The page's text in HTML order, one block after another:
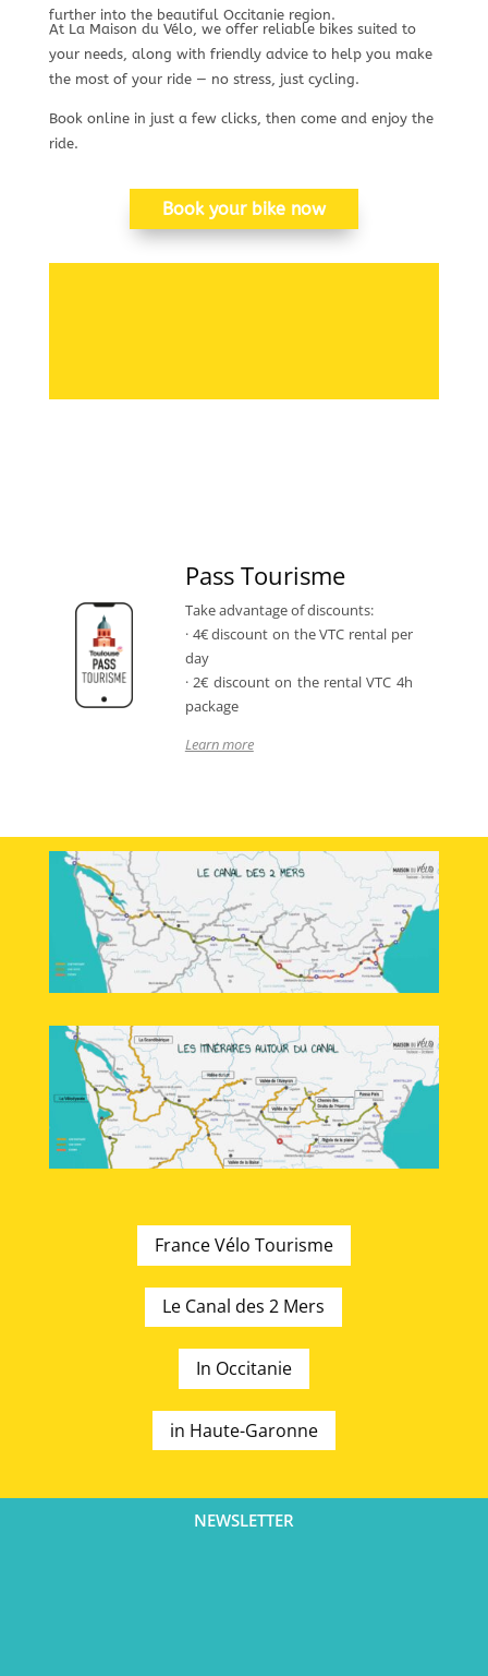
further into the beautiful Occitanie region.
At La Maison du Vélo, we offer reliable bikes suited to
your needs, along with friendly advice to help you make
the most of your ride — no stress, just cycling.
Book online in just a few clicks, then come and enjoy the
ride.
Book your bike now
Pass Tourisme
Take advantage of discounts:
· 4€ discount on the VTC rental per
day
· 2€ discount on the rental VTC 4h
package
Learn more
France Vélo Tourisme
Le Canal des 2 Mers
In Occitanie
in Haute-Garonne
NEWSLETTER